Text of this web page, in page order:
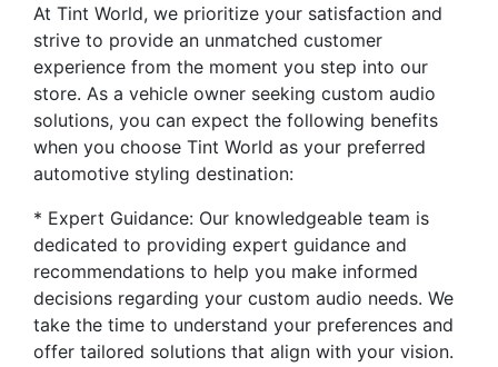
At Tint World, we prioritize your satisfaction and
strive to provide an unmatched customer
experience from the moment you step into our
store. As a vehicle owner seeking custom audio
solutions, you can expect the following benefits
when you choose Tint World as your preferred
automotive styling destination:
* Expert Guidance: Our knowledgeable team is
dedicated to providing expert guidance and
recommendations to help you make informed
decisions regarding your custom audio needs. We
take the time to understand your preferences and
offer tailored solutions that align with your vision.